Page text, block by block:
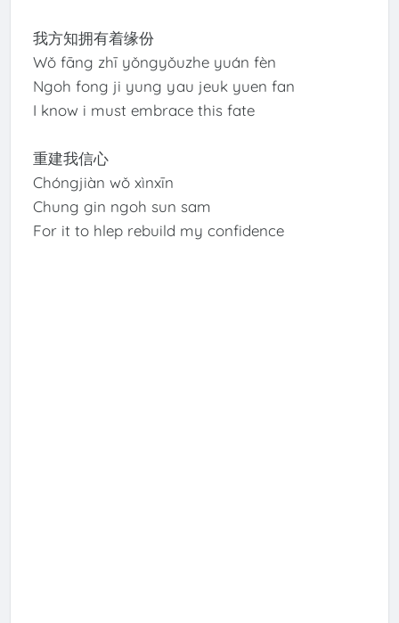
我方知拥有着缘份
Wǒ fāng zhī yǒngyǒuzhe yuán fèn
Ngoh fong ji yung yau jeuk yuen fan
I know i must embrace this fate
重建我信心
Chóngjiàn wǒ xìnxīn
Chung gin ngoh sun sam
For it to hlep rebuild my confidence